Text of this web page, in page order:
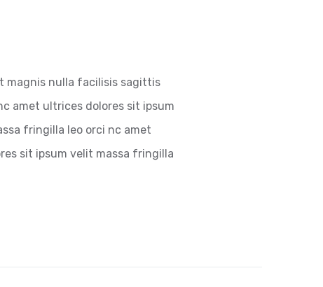
magnis nulla facilisis sagittis
amet ultrices dolores sit ipsum
fringilla leo orci nc amet
sit ipsum velit massa fringilla